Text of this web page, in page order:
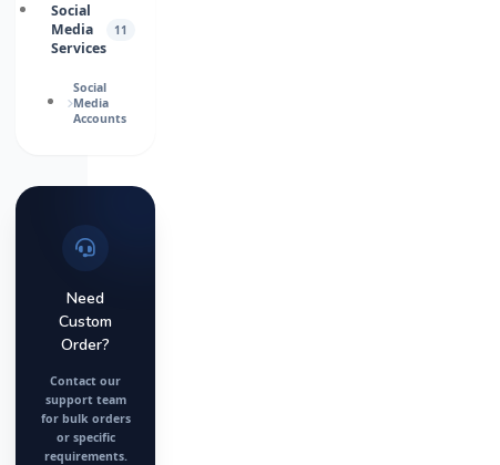
Social
Media
Services
11
Social
Media
Accounts
Need
Custom
Order?
Contact our
support team
for bulk orders
or specific
requirements.